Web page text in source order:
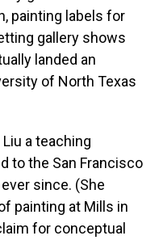
painting labels for
gallery shows
landed an
of North Texas
a teaching
to the San Francisco
since. (She
painting at Mills in
for conceptual